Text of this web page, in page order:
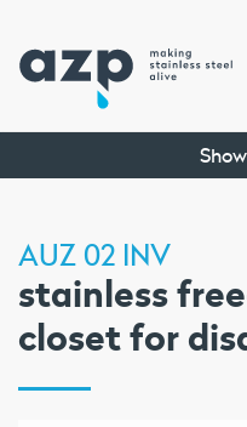
AUZ 02 INV
stainless
closet for